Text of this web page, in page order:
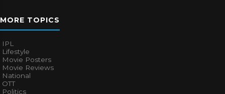
MORE TOPICS
IPL
Lifestyle
Movie Posters
Movie Reviews
National
OTT
Politics